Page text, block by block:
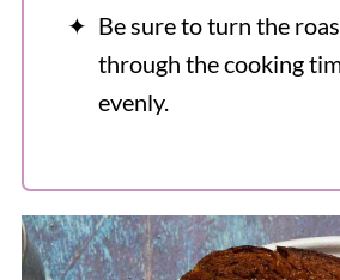
Be sure to turn the
through the cooking
evenly.